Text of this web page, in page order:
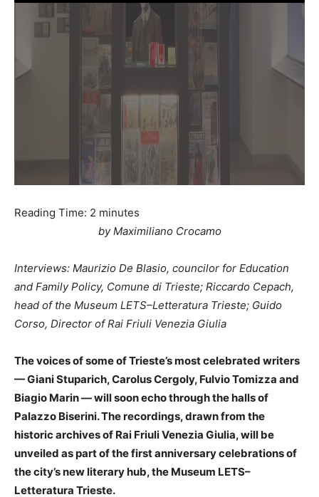
Reading Time: 2 minutes
by Maximiliano Crocamo
Interviews: Maurizio De Blasio, councilor for Education
and Family Policy, Comune di Trieste; Riccardo Cepach,
head of the Museum LETS–Letteratura Trieste; Guido
Corso, Director of Rai Friuli Venezia Giulia
The voices of some of Trieste’s most celebrated writers
— Giani Stuparich, Carolus Cergoly, Fulvio Tomizza and
Biagio Marin — will soon echo through the halls of
Palazzo Biserini. The recordings, drawn from the
historic archives of Rai Friuli Venezia Giulia, will be
unveiled as part of the first anniversary celebrations of
the city’s new literary hub, the Museum LETS–
Letteratura Trieste.